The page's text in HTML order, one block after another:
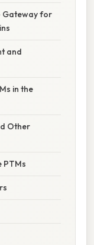
Gateway for
and
in the
Other
PTMs